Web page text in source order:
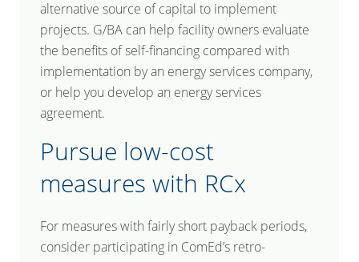
alternative source of capital to implement
projects. G/BA can help facility owners evaluate
the benefits of self-financing compared with
implementation by an energy services company,
or help you develop an energy services
agreement.
Pursue low-cost
measures with RCx
For measures with fairly short payback periods,
consider participating in ComEd’s retro-